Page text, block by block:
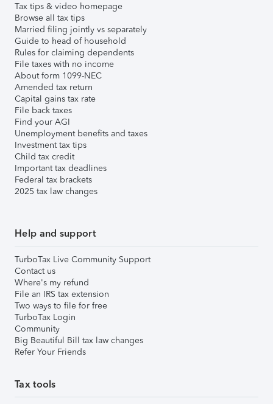
Tax tips & video homepage
Browse all tax tips
Married filing jointly vs separately
Guide to head of household
Rules for claiming dependents
File taxes with no income
About form 1099-NEC
Amended tax return
Capital gains tax rate
File back taxes
Find your AGI
Unemployment benefits and taxes
Investment tax tips
Child tax credit
Important tax deadlines
Federal tax brackets
2025 tax law changes
Help and support
TurboTax Live Community Support
Contact us
Where's my refund
File an IRS tax extension
Two ways to file for free
TurboTax Login
Community
Big Beautiful Bill tax law changes
Refer Your Friends
Tax tools